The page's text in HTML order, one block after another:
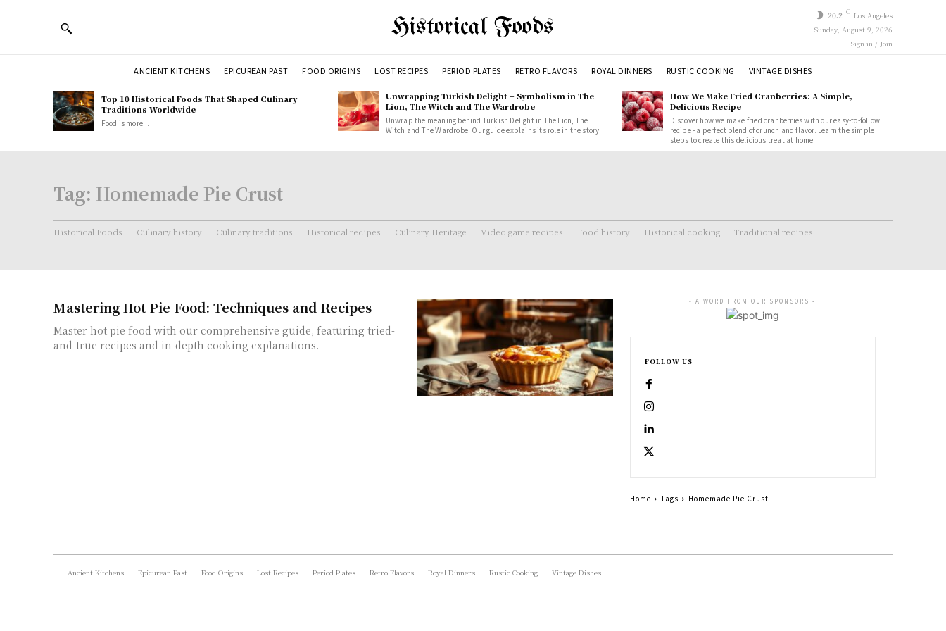
Historical Foods 20.2 C Los Angeles
Sunday, August 9, 2026
Sign in / Join
ANCIENT KITCHENS EPICUREAN PAST FOOD ORIGINS LOST RECIPES PERIOD PLATES RETRO FLAVORS ROYAL DINNERS RUSTIC COOKING VINTAGE DISHES
Top 10 Historical Foods That Shaped Culinary
Traditions Worldwide
Food is more...
Unwrapping Turkish Delight – Symbolism in The
Lion, The Witch and The Wardrobe
Unwrap the meaning behind Turkish Delight in The Lion, The
Witch and The Wardrobe. Our guide explains its role in the story.
How We Make Fried Cranberries: A Simple,
Delicious Recipe
Discover how we make fried cranberries with our easy-to-follow
recipe - a perfect blend of crunch and flavor. Learn the simple
steps to create this delicious treat at home.
Tag: Homemade Pie Crust
Historical Foods Culinary history Culinary traditions Historical recipes Culinary Heritage Video game recipes Food history Historical cooking Traditional recipes
Mastering Hot Pie Food: Techniques and Recipes
Master hot pie food with our comprehensive guide, featuring tried-
and-true recipes and in-depth cooking explanations.
- A WORD FROM OUR SPONSORS -
FOLLOW US
Home Tags Homemade Pie Crust
Ancient Kitchens Epicurean Past Food Origins Lost Recipes Period Plates Retro Flavors Royal Dinners Rustic Cooking Vintage Dishes